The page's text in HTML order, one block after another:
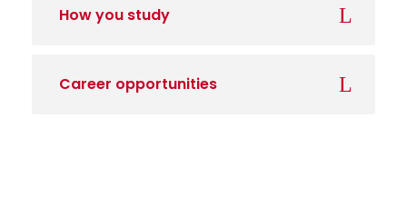
How you study
Career opportunities